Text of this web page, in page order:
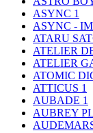
ASYNC 1
ASYNC -
ATARU
ATELIER
ATELIER
ATOMIC
ATTICUS 1
AUBADE 1
AUBREY